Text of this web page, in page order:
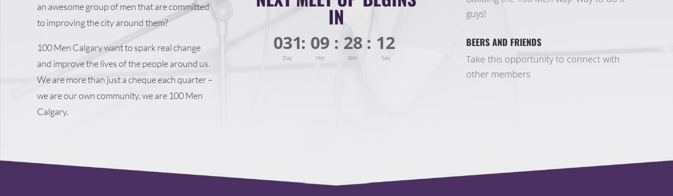
an awesome group of men that are committed
to improving the city around them?
100 Men Calgary want to spark real change
and improve the lives of the people around us.
We are more than just a cheque each quarter –
we are our own community, we are 100 Men
Calgary.
IN
031
Day
: 09
Hrs
: 28
Min
: 10
Sec
guys!
BEERS AND FRIENDS
Take this opportunity to connect with
other members